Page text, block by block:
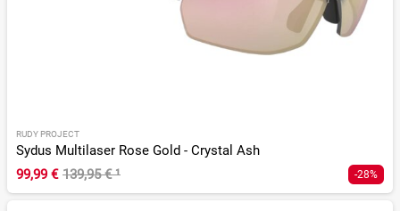
RUDY PROJECT
Sydus Multilaser Rose Gold - Crystal Ash
99,99 € 139,95 €¹ -28%